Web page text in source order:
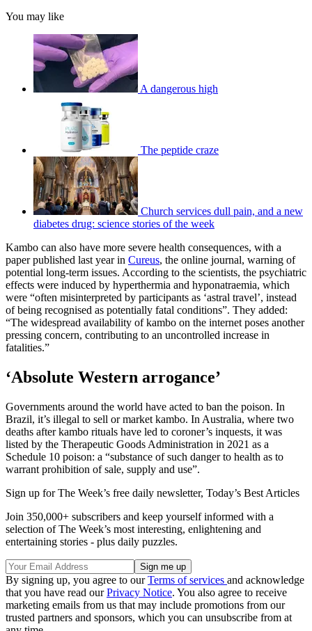
You may like
A dangerous high
The peptide craze
Church services dull pain, and a new
diabetes drug: science stories of the week
Kambo can also have more severe health consequences, with a
paper published last year in Cureus, the online journal, warning of
potential long-term issues. According to the scientists, the psychiatric
effects were induced by hyperthermia and hyponatraemia, which
were “often misinterpreted by participants as ‘astral travel’, instead
of being recognised as potentially fatal conditions”. They added:
“The widespread availability of kambo on the internet poses another
pressing concern, contributing to an uncontrolled increase in
fatalities.”
‘Absolute Western arrogance’
Governments around the world have acted to ban the poison. In
Brazil, it’s illegal to sell or market kambo. In Australia, where two
deaths after kambo rituals have led to coroner’s inquests, it was
listed by the Therapeutic Goods Administration in 2021 as a
Schedule 10 poison: a “substance of such danger to health as to
warrant prohibition of sale, supply and use”.
Sign up for The Week’s free daily newsletter, Today’s Best Articles
Join 350,000+ subscribers and keep yourself informed with a
selection of The Week’s most interesting, enlightening and
entertaining stories - plus daily puzzles.
By signing up, you agree to ourTerms of services and acknowledge
that you have read ourPrivacy Notice. You also agree to receive
marketing emails from us that may include promotions from our
trusted partners and sponsors, which you can unsubscribe from at